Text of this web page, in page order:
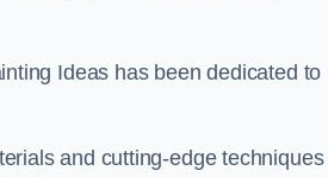
Ideas has been dedicated to
and cutting-edge techniques